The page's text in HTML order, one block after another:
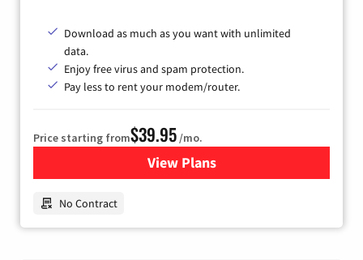
Download as much as you want with unlimited
data.
Enjoy free virus and spam protection.
Pay less to rent your modem/router.
Price starting from$39.95 /mo.
View Plansfor Earthlink
No Contract